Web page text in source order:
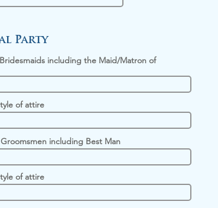
Party
including the Maid/Matron of
of attire
including Best Man
of attire